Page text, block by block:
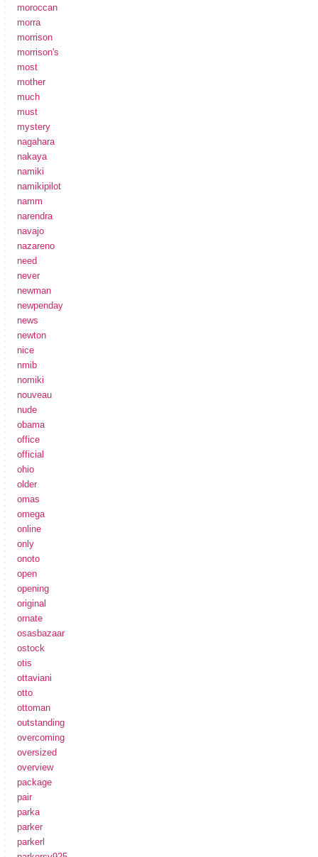
moroccan
morra
morrison
morrison's
most
mother
much
must
mystery
nagahara
nakaya
namiki
namikipilot
namm
narendra
navajo
nazareno
need
never
newman
newpenday
news
newton
nice
nmib
nomiki
nouveau
nude
obama
office
official
ohio
older
omas
omega
online
only
onoto
open
opening
original
ornate
osasbazaar
ostock
otis
ottaviani
otto
ottoman
outstanding
overcoming
oversized
overview
package
pair
parka
parker
parkerl